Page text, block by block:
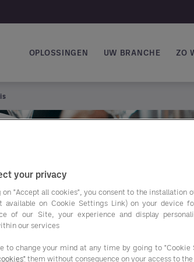
Main navigation
OPLOSSINGEN UW BRANCHE ZO
your privacy
"Accept all cookies", you consent to the installation
available on Cookie Settings Link) on your device
of our Site, your experience and display
our services
to change your mind at any time by going to
them without consequence on your access to